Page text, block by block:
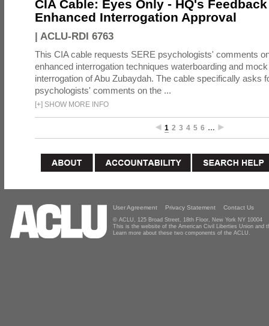
CIA Cable: Eyes Only - HQ's
Enhanced Interrogation Approval
| ACLU-RDI 6763
This CIA cable requests SERE psychologists' comments
enhanced interrogation techniques waterboarding and
interrogation of Abu Zubaydah. The cable specifically asks
psychologists' comments on the ...
[+] SHOW MORE INFO
1 2 3 4 5 6 …
User Agreement Privacy Statement Contact Us
© ACLU, 125 Broad Street, 18th Floor, New York NY 10004
This is the website of the American Civil Liberties Union and
Learn more about these two components of the ACLU.